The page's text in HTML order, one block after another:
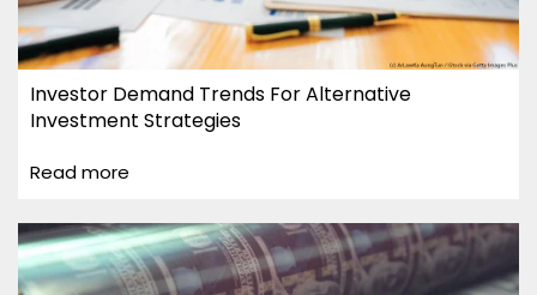
Investor Demand Trends For Alternative
Investment Strategies
Read more